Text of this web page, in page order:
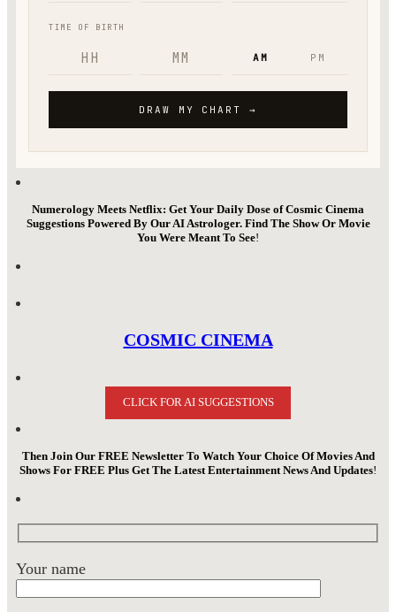
Numerology Meets Netflix: Get Your Daily Dose of Cosmic Cinema
Suggestions Powered By Our AI Astrologer. Find The Show Or Movie
You Were Meant To See!
COSMIC CINEMA
CLICK FOR AI SUGGESTIONS
Then Join Our FREE Newsletter To Watch Your Choice Of Movies And
Shows For FREE Plus Get The Latest Entertainment News And Updates!
Your name